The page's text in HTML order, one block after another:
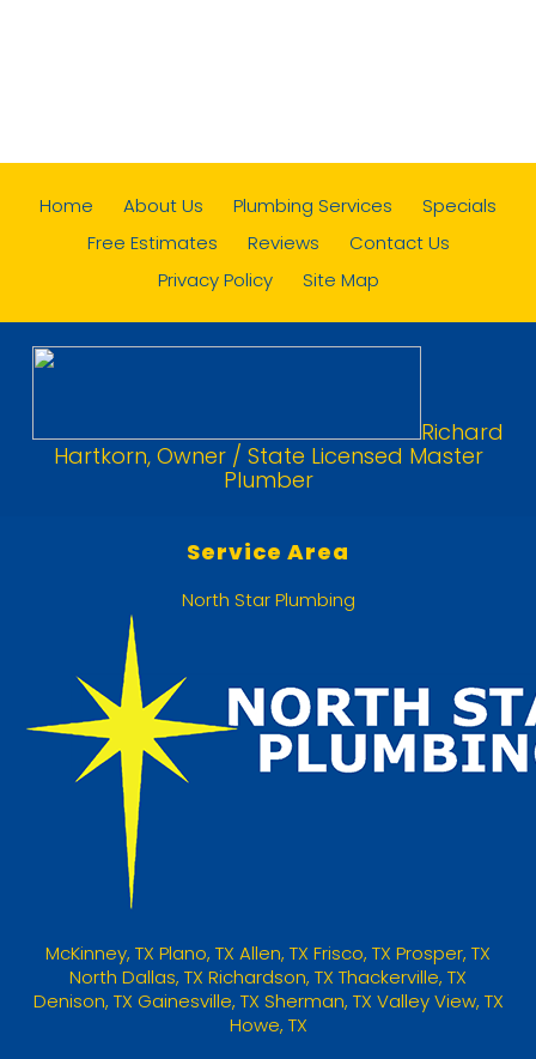
Home About Us Plumbing Services
Specials
Free Estimates
Reviews
Contact Us
Privacy Policy
Site Map
Richard
Hartkorn, Owner / State Licensed Master
Plumber
Service Area
North Star Plumbing
McKinney, TX Plano, TX Allen, TX Frisco, TX Prosper, TX
North Dallas, TX Richardson, TX Thackerville, TX
Denison, TX Gainesville, TX Sherman, TX Valley View, TX
Howe, TX